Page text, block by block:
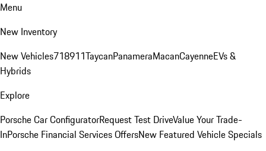
Menu
New Inventory
New Vehicles718911TaycanPanameraMacanCayenneEVs &
Hybrids
Explore
Porsche Car ConfiguratorRequest Test DriveValue Your Trade-
InPorsche Financial Services OffersNew Featured Vehicle Specials